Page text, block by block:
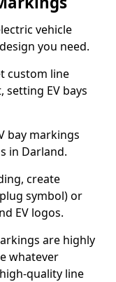
vehicle
you need.
custom line
EV bays
bay markings
in Darland.
create
symbol) or
EV logos.
are highly
whatever
quality line